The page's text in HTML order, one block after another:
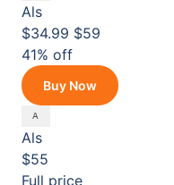
Als
$34.99 $59
41% off
Buy Now
Als
$55
Full price